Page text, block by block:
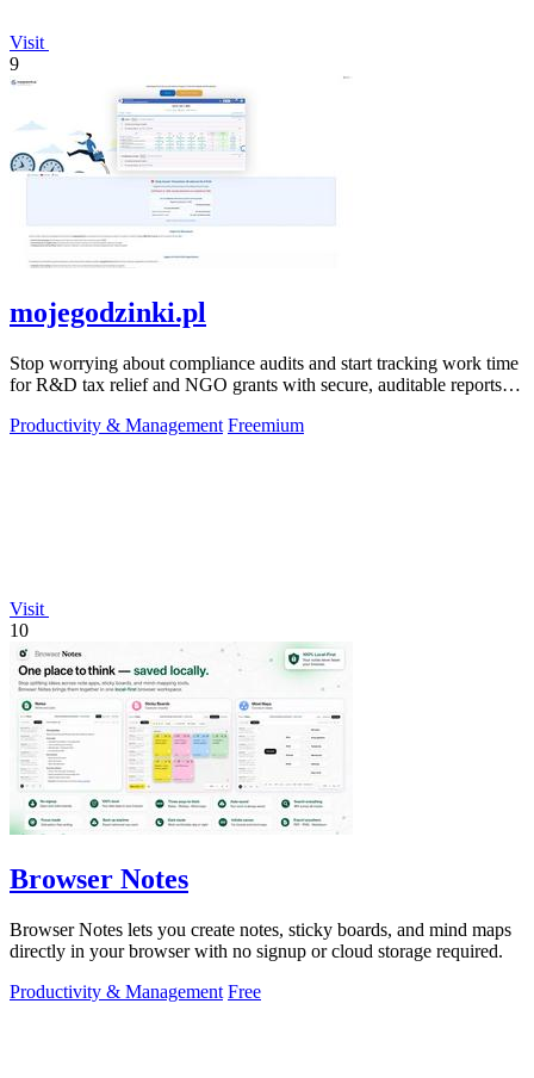
Visit
9
mojegodzinki.pl
Stop worrying about compliance audits and start tracking work time
for R&D tax relief and NGO grants with secure, auditable reports
Productivity & Management Freemium
Visit
10
Browser Notes
Browser Notes lets you create notes, sticky boards, and mind maps
directly in your browser with no signup or cloud storage required.
Productivity & Management Free